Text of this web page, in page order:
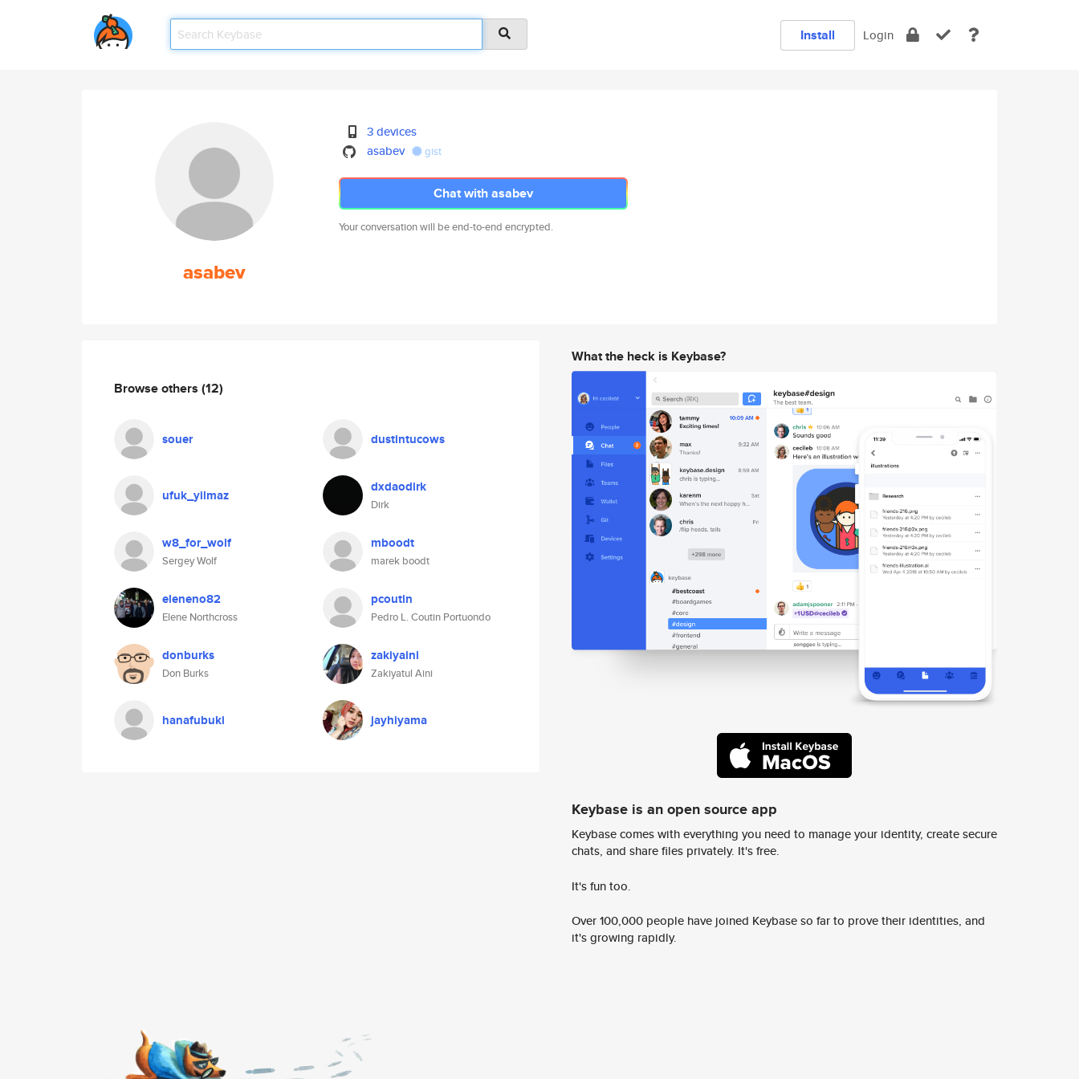
Install Login
asabev
3 devices
asabev
gist
Chat with asabev
Your conversation will be end-to-end encrypted.
Browse others (12)
souer dustintucows
ufuk_yilmaz dxdaodirk
Dirk
w8_for_wolf
Sergey Wolf
mboodt
marek boodt
eleneno82
Elene Northcross
pcoutin
Pedro L. Coutin Portuondo
donburks
Don Burks
zakiyaini
Zakiyatul Aini
hanafubuki jayhiyama
What the heck is Keybase?
Keybase is an open source app
Keybase comes with everything you need to manage your identity, create secure
chats, and share files privately. It's free.
It's fun too.
Over 100,000 people have joined Keybase so far to prove their identities, and
it's growing rapidly.